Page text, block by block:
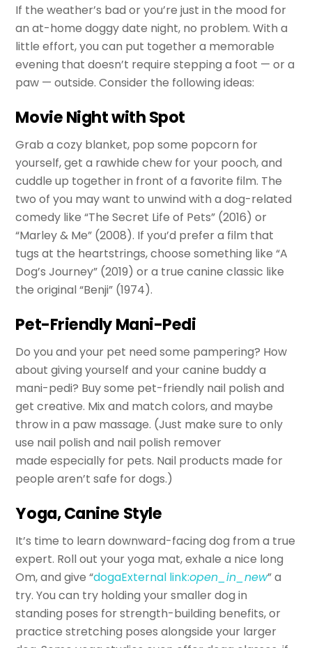
If the weather’s bad or you’re just in the mood for
an at-home doggy date night, no problem. With a
little effort, you can put together a memorable
evening that doesn’t require stepping a foot — or a
paw — outside. Consider the following ideas:
Movie Night with Spot
Grab a cozy blanket, pop some popcorn for
yourself, get a rawhide chew for your pooch, and
cuddle up together in front of a favorite film. The
two of you may want to unwind with a dog-related
comedy like “The Secret Life of Pets” (2016) or
“Marley & Me” (2008). If you’d prefer a film that
tugs at the heartstrings, choose something like “A
Dog’s Journey” (2019) or a true canine classic like
the original “Benji” (1974).
Pet-Friendly Mani-Pedi
Do you and your pet need some pampering? How
about giving yourself and your canine buddy a
mani-pedi? Buy some pet-friendly nail polish and
get creative. Mix and match colors, and maybe
throw in a paw massage. (Just make sure to only
use nail polish and nail polish remover
made especially for pets. Nail products made for
people aren’t safe for dogs.)
Yoga, Canine Style
It’s time to learn downward-facing dog from a true
expert. Roll out your yoga mat, exhale a nice long
Om, and give “dogaExternal link:open_in_new” a
try. You can try holding your smaller dog in
standing poses for strength-building benefits, or
practice stretching poses alongside your larger